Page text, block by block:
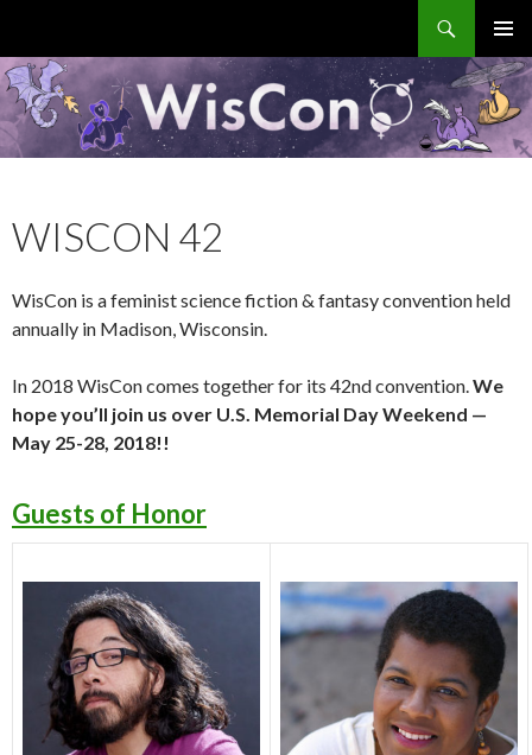
MENU
TO
CONTENT
WISCON 42
WisCon is a feminist science fiction & fantasy convention held
annually in Madison, Wisconsin.
In 2018 WisCon comes together for its 42nd convention.We
hope you’ll join us over U.S. Memorial Day Weekend —
May 25-28, 2018!!
Guests of Honor